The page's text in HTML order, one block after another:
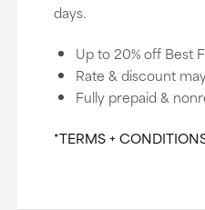
days.
Up to 20% off Best
Rate & discount
Fully prepaid &
*TERMS +